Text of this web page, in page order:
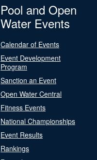
Pool and Open
Water Events
Calendar of Events
Event Development
Program
Sanction an Event
Open Water Central
Fitness Events
National Championships
Event Results
Rankings